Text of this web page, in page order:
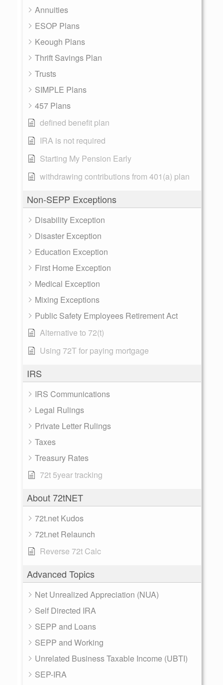
Annuities
ESOP Plans
Keough Plans
Thrift Savings Plan
Trusts
SIMPLE Plans
457 Plans
defined benefit plan
IRA is not required
Starting My Pension Early
withdrawing contributions from 401(a) plan
Non-SEPP Exceptions
Disability Exception
Disaster Exception
Education Exception
First Home Exception
Medical Exception
Mixing Exceptions
Public Safety Employees Retirement Act
Alternative to 72(t)
Using 72T for paying mortgage
IRS
IRS Communications
Legal Rulings
Private Letter Rulings
Taxes
Treasury Rates
72t 5year tracking
About 72tNET
72t.net Kudos
72t.net Relaunch
Reverse 72t Calc
Advanced Topics
Net Unrealized Appreciation (NUA)
Self Directed IRA
SEPP and Loans
SEPP and Working
Unrelated Business Taxable Income (UBTI)
SEP-IRA